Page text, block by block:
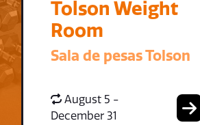
Tolson Weight
Room
Sala de pesas Tolson
August 5 -
December 31